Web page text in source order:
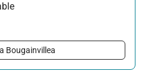
Bougainvillea